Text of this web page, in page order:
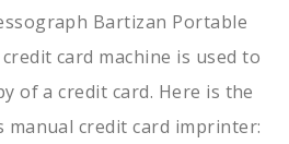
Bartizan Portable
card machine is used to
of a credit card. Here is the
credit card imprinter: